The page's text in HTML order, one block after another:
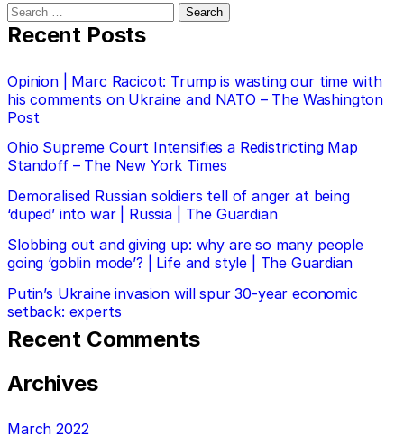
Search
for:
Recent Posts
Opinion | Marc Racicot: Trump is wasting our time with
his comments on Ukraine and NATO – The Washington
Post
Ohio Supreme Court Intensifies a Redistricting Map
Standoff – The New York Times
Demoralised Russian soldiers tell of anger at being
‘duped’ into war | Russia | The Guardian
Slobbing out and giving up: why are so many people
going ‘goblin mode’? | Life and style | The Guardian
Putin’s Ukraine invasion will spur 30-year economic
setback: experts
Recent Comments
Archives
March 2022